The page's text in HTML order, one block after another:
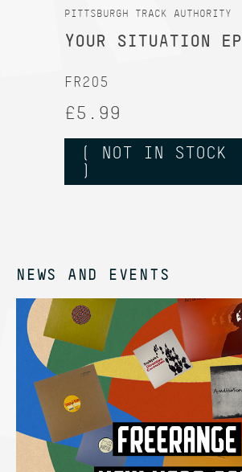
PITTSBURGH TRACK AUTHORITY
YOUR SITUATION EP
FR205
£5.99
( NOT IN STOCK
)
NEWS AND EVENTS